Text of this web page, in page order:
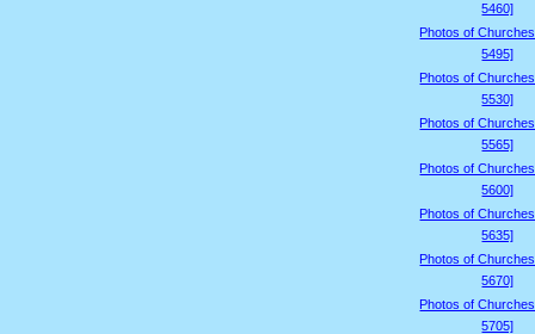
5460]
Photos of
5495]
Photos of
5530]
Photos of
5565]
Photos of
5600]
Photos of
5635]
Photos of
5670]
Photos of
5705]